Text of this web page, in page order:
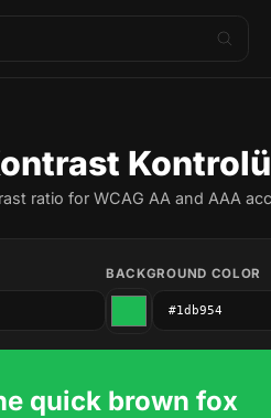
Kontrolü
ratio for WCAG AA and AAA
BACKGROUND COLOR
quick brown fox